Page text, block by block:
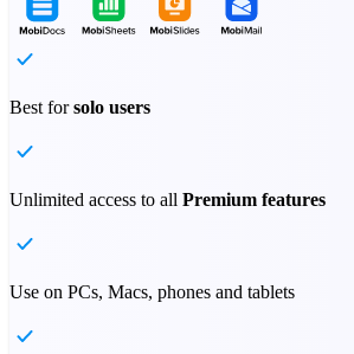
Best forsolo users
Unlimited access to all Premium features
Use on PCs, Macs, phones and tablets